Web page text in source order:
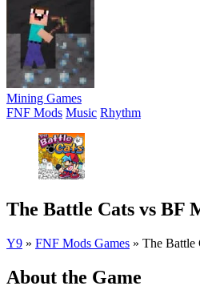
Mining Games
FNF Mods Music Rhythm
The Battle Cats vs BF
Y9 » FNF Mods Games » The Battle
About the Game